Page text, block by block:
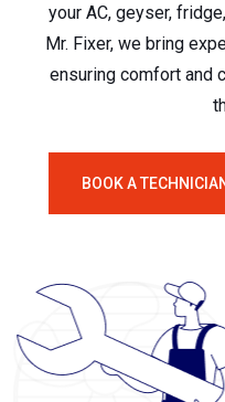
your AC, geyser,
Mr. Fixer, we bring
ensuring comfort and
BOOK A